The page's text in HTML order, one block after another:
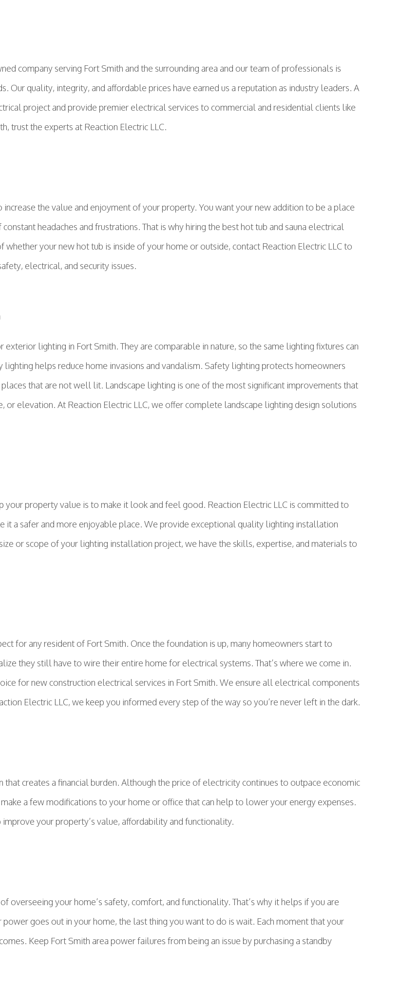
company serving Fort Smith and the surrounding area and our team of professionals is
quality, integrity, and affordable prices have earned us a reputation as industry leaders. A
project and provide premier electrical services to commercial and residential clients like
trust the experts at Reaction Electric LLC.
the value and enjoyment of your property. You want your new addition to be a place
headaches and frustrations. That is why hiring the best hot tub and sauna electrical
your new hot tub is inside of your home or outside, contact Reaction Electric LLC to
electrical, and security issues.
lighting in Fort Smith. They are comparable in nature, so the same lighting fixtures can
helps reduce home invasions and vandalism. Safety lighting protects homeowners
that are not well lit. Landscape lighting is one of the most significant improvements that
or elevation. At Reaction Electric LLC, we offer complete landscape lighting design solutions
your property value is to make it look and feel good. Reaction Electric LLC is committed to
it a safer and more enjoyable place. We provide exceptional quality lighting installation
or scope of your lighting installation project, we have the skills, expertise, and materials to
for any resident of Fort Smith. Once the foundation is up, many homeowners start to
they still have to wire their entire home for electrical systems. That’s where we come in.
for new construction electrical services in Fort Smith. We ensure all electrical components
Electric LLC, we keep you informed every step of the way so you’re never left in the dark.
creates a financial burden. Although the price of electricity continues to outpace economic
a few modifications to your home or office that can help to lower your energy expenses.
your property’s value, affordability and functionality.
overseeing your home’s safety, comfort, and functionality. That’s why it helps if you are
goes out in your home, the last thing you want to do is wait. Each moment that your
Keep Fort Smith area power failures from being an issue by purchasing a standby